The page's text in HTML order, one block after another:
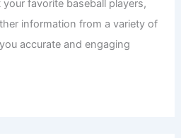
favorite baseball players,
information from a variety of
accurate and engaging